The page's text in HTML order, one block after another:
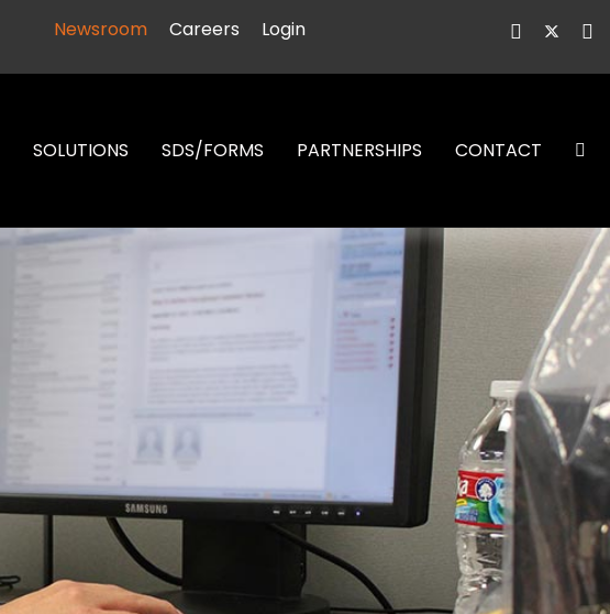
Newsroom Careers Login
SOLUTIONS SDS/FORMS PARTNERSHIPS CONTACT